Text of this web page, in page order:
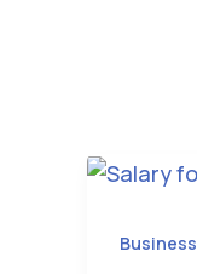
Business